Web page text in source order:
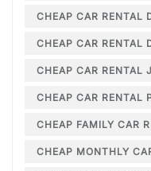
CHEAP CAR RENTAL
CHEAP CAR
CHEAP CAR RENTAL
CHEAP CAR
CHEAP FAMILY CAR
CHEAP MONTHLY